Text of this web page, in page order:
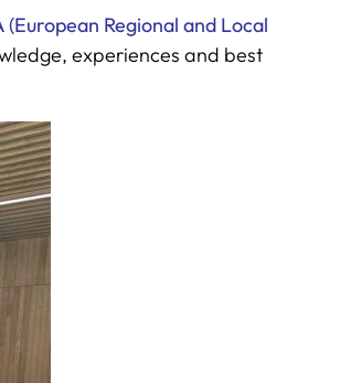
(European Regional and Local
experiences and best